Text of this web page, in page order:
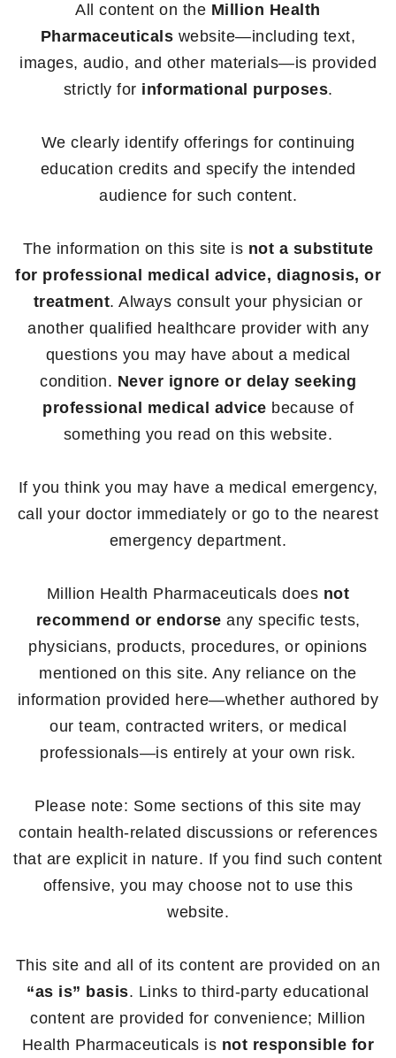
All content on the Million Health
Pharmaceuticals website—including text,
images, audio, and other materials—is provided
strictly for informational purposes.
We clearly identify offerings for continuing
education credits and specify the intended
audience for such content.
The information on this site is not a substitute
for professional medical advice, diagnosis, or
treatment. Always consult your physician or
another qualified healthcare provider with any
questions you may have about a medical
condition. Never ignore or delay seeking
professional medical advice because of
something you read on this website.
If you think you may have a medical emergency,
call your doctor immediately or go to the nearest
emergency department.
Million Health Pharmaceuticals does not
recommend or endorse any specific tests,
physicians, products, procedures, or opinions
mentioned on this site. Any reliance on the
information provided here—whether authored by
our team, contracted writers, or medical
professionals—is entirely at your own risk.
Please note: Some sections of this site may
contain health-related discussions or references
that are explicit in nature. If you find such content
offensive, you may choose not to use this
website.
This site and all of its content are provided on an
“as is” basis. Links to third-party educational
content are provided for convenience; Million
Health Pharmaceuticals is not responsible for